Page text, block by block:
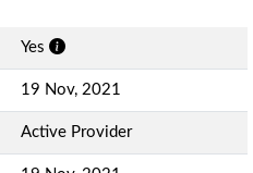
Yes
19 Nov, 2021
Active Provider